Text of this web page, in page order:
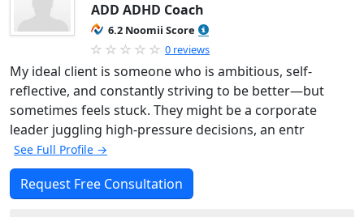
ADD ADHD Coach
6.2 Noomii Score
0 reviews
My ideal client is someone who is ambitious, self-
reflective, and constantly striving to be better—but
sometimes feels stuck. They might be a corporate
leader juggling high-pressure decisions, an entr
See Full Profile →
Request Free Consultation